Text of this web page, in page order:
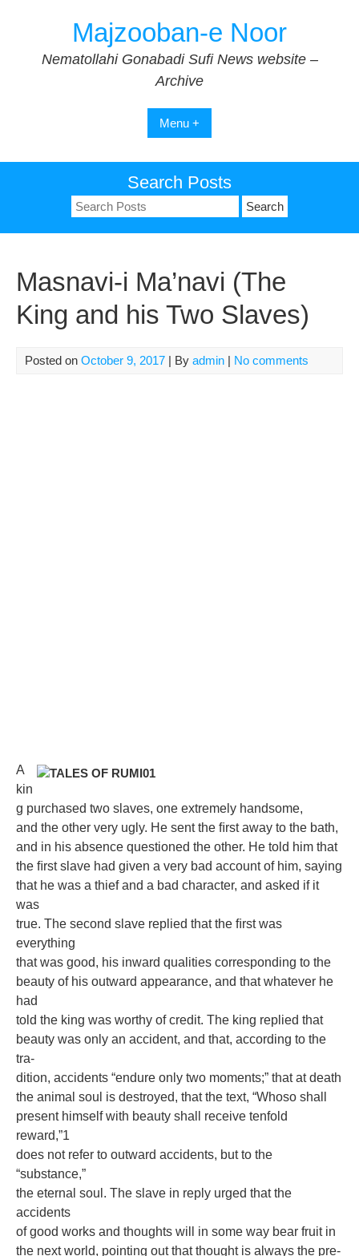
Majzooban-e Noor
Nematollahi Gonabadi Sufi News website –
Archive
Menu +
Search Posts
Search
for:
Masnavi-i Ma’navi (The
King and his Two Slaves)
Posted on October 9, 2017 | By admin | No comments
A
kin
g purchased two slaves, one extremely handsome,
and the other very ugly. He sent the ﬁrst away to the bath,
and in his absence questioned the other. He told him that
the ﬁrst slave had given a very bad account of him, saying
that he was a thief and a bad character, and asked if it
was
true. The second slave replied that the ﬁrst was
everything
that was good, his inward qualities corresponding to the
beauty of his outward appearance, and that whatever he
had
told the king was worthy of credit. The king replied that
beauty was only an accident, and that, according to the
tra-
dition, accidents “endure only two moments;” that at death
the animal soul is destroyed, that the text, “Whoso shall
present himself with beauty shall receive tenfold
reward,”1
does not refer to outward accidents, but to the
“substance,”
the eternal soul. The slave in reply urged that the
accidents
of good works and thoughts will in some way bear fruit in
the next world, pointing out that thought is always the pre-